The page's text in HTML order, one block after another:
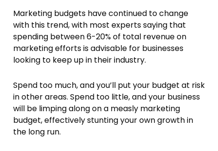
Marketing budgets have continued to change
with this trend, with most experts saying that
spending between 6-20% of total revenue on
marketing efforts is advisable for businesses
looking to keep up in their industry.
Spend too much, and you’ll put your budget at risk
in other areas. Spend too little, and your business
will be limping along on a measly marketing
budget, effectively stunting your own growth in
the long run.